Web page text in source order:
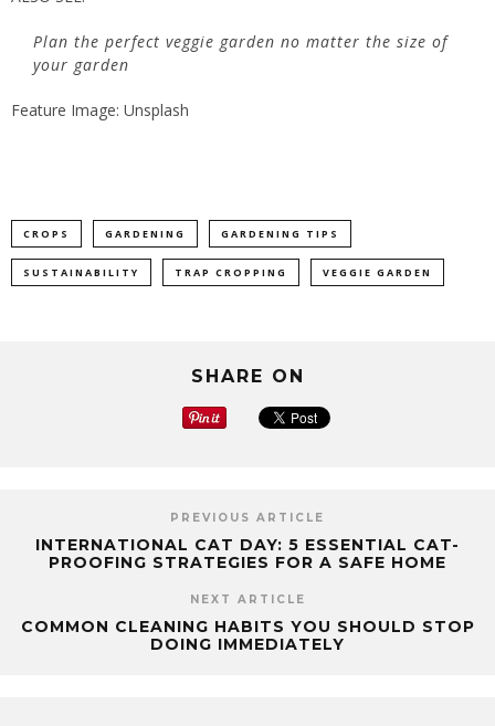
Plan the perfect veggie garden no matter the size of
your garden
Feature Image: Unsplash
CROPS GARDENING GARDENING TIPS
SUSTAINABILITY TRAP CROPPING VEGGIE GARDEN
SHARE ON
PREVIOUS ARTICLE
INTERNATIONAL CAT DAY: 5 ESSENTIAL CAT-
PROOFING STRATEGIES FOR A SAFE HOME
NEXT ARTICLE
COMMON CLEANING HABITS YOU SHOULD STOP
DOING IMMEDIATELY